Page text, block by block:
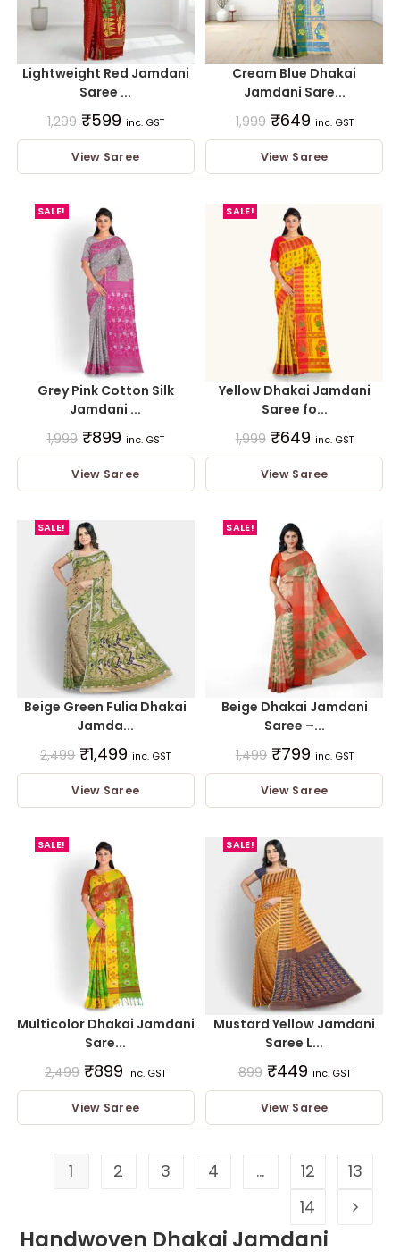
Lightweight Red Jamdani
Saree ...
1,299 ₹599 inc. GST
View Saree
Cream Blue Dhakai
Jamdani Sare...
1,999 ₹649 inc. GST
View Saree
SALE!
Grey Pink Cotton Silk
Jamdani ...
1,999 ₹899 inc. GST
View Saree
SALE!
Yellow Dhakai Jamdani
Saree fo...
1,999 ₹649 inc. GST
View Saree
SALE!
Beige Green Fulia Dhakai
Jamda...
2,499 ₹1,499 inc. GST
View Saree
SALE!
Beige Dhakai Jamdani
Saree –...
1,499 ₹799 inc. GST
View Saree
SALE!
Multicolor Dhakai Jamdani
Sare...
2,499 ₹899 inc. GST
View Saree
SALE!
Mustard Yellow Jamdani
Saree L...
899 ₹449 inc. GST
View Saree
1 2 3 4 … 12
13
14
Handwoven Dhakai Jamdani